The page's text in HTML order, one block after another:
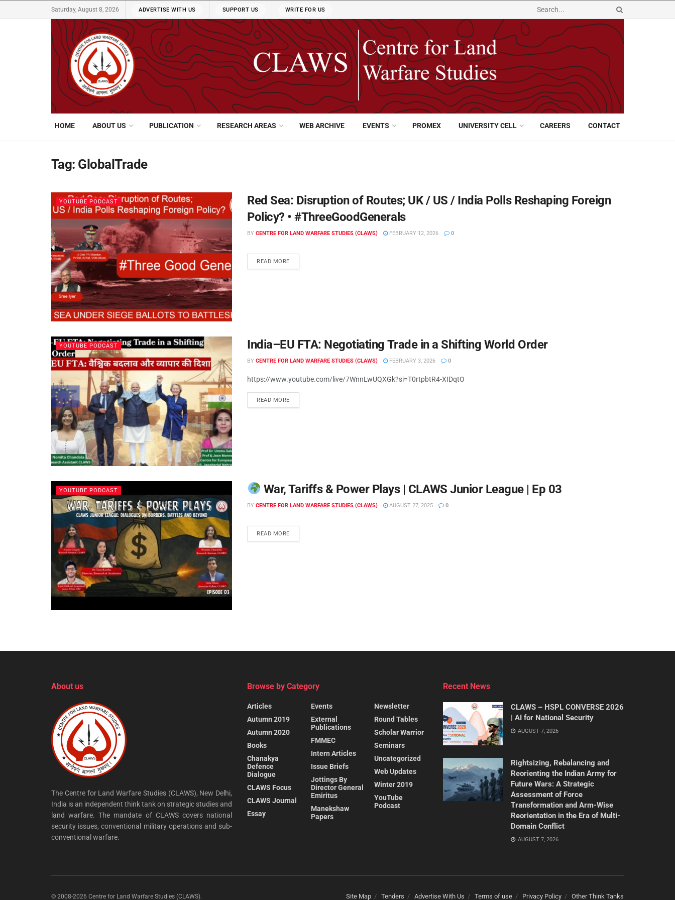
Saturday, August 8, 2026 ADVERTISE WITH US SUPPORT US WRITE FOR US
HOME ABOUT US PUBLICATION RESEARCH AREAS WEB ARCHIVE EVENTS PROMEX UNIVERSITY CELL CAREERS CONTACT
Tag: GlobalTrade
YOUTUBE PODCAST
Red Sea: Disruption of Routes; UK / US / India Polls Reshaping Foreign
Policy? • #ThreeGoodGenerals
BY CENTRE FOR LAND WARFARE STUDIES (CLAWS) FEBRUARY 12, 2026 0
READ MORE
YOUTUBE PODCAST India–EU FTA: Negotiating Trade in a Shifting World Order
BY CENTRE FOR LAND WARFARE STUDIES (CLAWS) FEBRUARY 3, 2026 0
https://www.youtube.com/live/7WnnLwUQXGk?si=T0rtpbtR4-XIDqtO
READ MORE
YOUTUBE PODCAST War, Tariffs & Power Plays | CLAWS Junior League | Ep 03
BY CENTRE FOR LAND WARFARE STUDIES (CLAWS) AUGUST 27, 2025 0
READ MORE
About us
The Centre for Land Warfare Studies (CLAWS), New Delhi,
India is an independent think tank on strategic studies and
land warfare. The mandate of CLAWS covers national
security issues, conventional military operations and sub-
conventional warfare.
Browse by Category
Articles
Autumn 2019
Autumn 2020
Books
Chanakya
Defence
Dialogue
CLAWS Focus
CLAWS Journal
Essay
Events
External
Publications
FMMEC
Intern Articles
Issue Briefs
Jottings By
Director General
Emiritus
Manekshaw
Papers
Newsletter
Round Tables
Scholar Warrior
Seminars
Uncategorized
Web Updates
Winter 2019
YouTube
Podcast
Recent News
CLAWS – HSPL CONVERSE 2026
| AI for National Security
AUGUST 7, 2026
Rightsizing, Rebalancing and
Reorienting the Indian Army for
Future Wars: A Strategic
Assessment of Force
Transformation and Arm-Wise
Reorientation in the Era of Multi-
Domain Conflict
AUGUST 7, 2026
Site Map Tenders Advertise With Us Terms of use Privacy Policy Other Think Tanks
© 2008-2026 Centre for Land Warfare Studies (CLAWS).